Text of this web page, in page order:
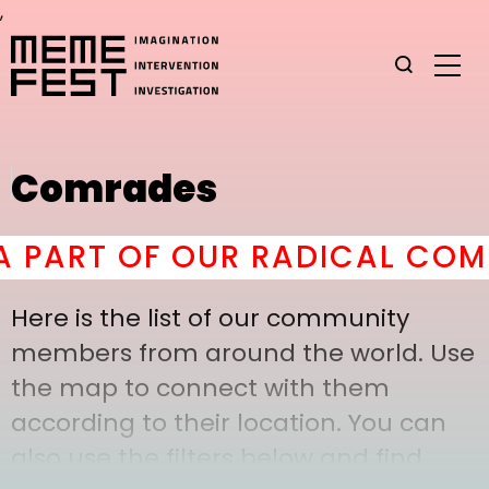
,
Comrades
OF OUR RADICAL
Here is the list of our community
members from around the world. Use
the map to connect with them
according to their location. You can